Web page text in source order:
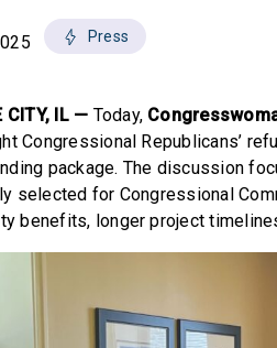
Press
CITY, IL — Today,
Congressional Republicans’
package. The discussion
selected for Congressional
benefits, longer project